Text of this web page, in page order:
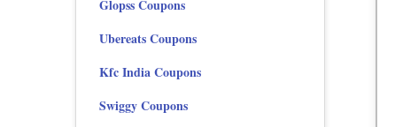
Glopss Coupons
Ubereats Coupons
Kfc India Coupons
Swiggy Coupons